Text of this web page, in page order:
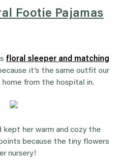
Footie Pajamas
floral sleeper and matching
it’s the same outfit our
from the hospital in.
her warm and cozy the
because the tiny flowers
nursery!